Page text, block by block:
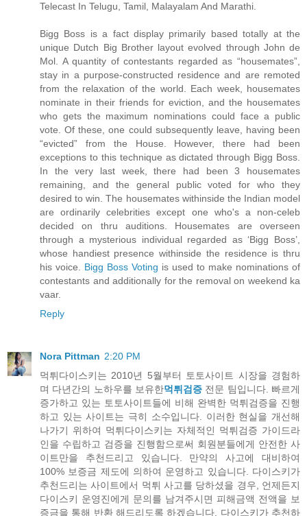
Telecast In Telugu, Tamil, Malayalam And Marathi.
Bigg Boss is a fact display primarily based totally at the
unique Dutch Big Brother layout evolved through John de
Mol. A quantity of contestants regarded as “housemates”,
stay in a purpose-constructed residence and are remoted
from the relaxation of the world. Each week, housemates
nominate in their friends for eviction, and the housemates
who gets the maximum nominations could face a public
vote. Of these, one could subsequently leave, having been
“evicted” from the House. However, there had been
exceptions to this technique as dictated through Bigg Boss.
In the very last week, there had been 3 housemates
remaining, and the general public voted for who they
desired to win. The housemates withinside the Indian model
are ordinarily celebrities except one who's a non-celeb
decided on thru auditions. Housemates are overseen
through a mysterious individual regarded as ‘Bigg Boss’,
whose handiest presence withinside the residence is thru
his voice. Bigg Boss Voting is used to make nominations of
contestants and additionally for the removal on weekend ka
vaar.
Reply
Nora Pittman 2:20 PM
먹튀다이스키는 2010년 5월부터 토토사이트 시장을 경험하
며 다년간의 노하우를 보유한먹튀검증 전문 팀입니다. 빠르게
증가하고 있는 토토사이트들에 비해 완벽한 먹튀검증을 진행
하고 있는 사이트는 극히 소수입니다. 이러한 현실을 개선해
나가기 위하여 먹튀다이스키는 자체적인 먹튀검증 가이드라
인을 수립하고 검증을 진행함으로써 회원분들에게 안전한 사
이트만을 추천드리고 있습니다. 만약의 사고에 대비하여
100% 보증금 제도에 의하여 운영하고 있습니다. 다이스키가
추천드리는 사이트에서 먹튀 사고를 당하셨을 경우, 언제든지
다이스키 운영진에게 문의를 남겨주시면 피해금액 전액을 보
증금을 통해 반환 해드리도록 하겠습니다. 다이스키가 추천하